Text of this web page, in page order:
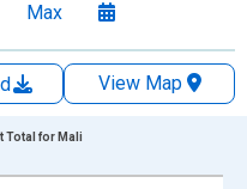
Max
View Map
Total for Mali